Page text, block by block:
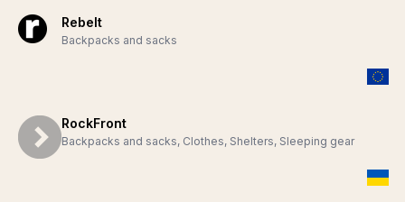
Rebelt
Backpacks and sacks
RockFront
Backpacks and sacks, Clothes, Shelters, Sleeping gear